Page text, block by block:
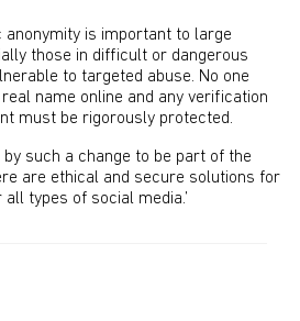
anonymity is important to large
those in difficult or dangerous
to targeted abuse. No one
name online and any verification
must be rigorously protected.
by such a change to be part of the
are ethical and secure solutions for
types of social media.’